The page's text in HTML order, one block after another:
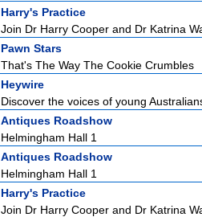
Harry's Practice
Join Dr Harry Cooper and Dr Katrina
Pawn Stars
That's The Way The Cookie Crumbles
Heywire
Discover the voices of young
Antiques Roadshow
Helmingham Hall 1
Antiques Roadshow
Helmingham Hall 1
Harry's Practice
Join Dr Harry Cooper and Dr Katrina